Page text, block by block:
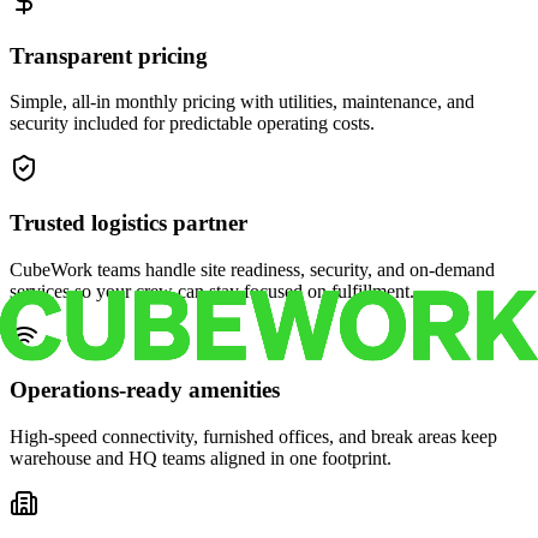
Transparent pricing
Simple, all-in monthly pricing with utilities, maintenance, and
security included for predictable operating costs.
Trusted logistics partner
CubeWork teams handle site readiness, security, and on-demand
services so your crew can stay focused on fulfillment.
Operations-ready amenities
High-speed connectivity, furnished offices, and break areas keep
warehouse and HQ teams aligned in one footprint.